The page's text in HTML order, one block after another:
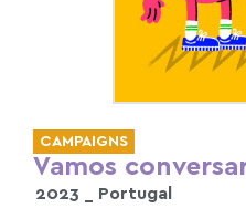
CAMPAIGNS
Vamos
2023 _ Portugal